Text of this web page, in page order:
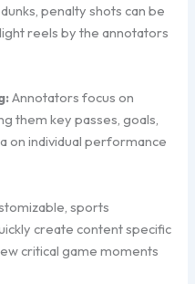
penalty shots can be
reels by the annotators
Annotators focus on
them key passes, goals,
on individual performance
sports
create content specific
critical game moments